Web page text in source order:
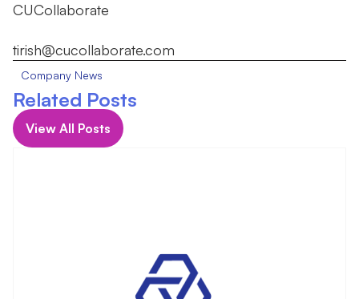
CUCollaborate
tirish@cucollaborate.com
Company News
Related Posts
View All Posts